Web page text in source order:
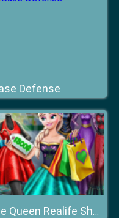
Defense
Ice Queen Realife Shopping